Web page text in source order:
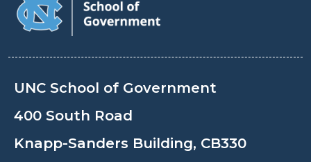
UNC School of Government
400 South Road
Knapp-Sanders Building, CB330